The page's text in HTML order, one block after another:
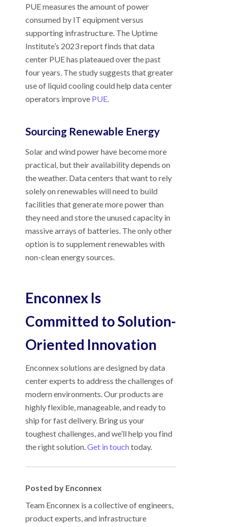
PUE measures the amount of power
consumed by IT equipment versus
supporting infrastructure. The Uptime
Institute’s 2023 report finds that data
center PUE has plateaued over the past
four years. The study suggests that greater
use of liquid cooling could help data center
operators improve PUE
Sourcing Renewable Energy
Solar and wind power have become more
practical, but their availability depends on
the weather. Data centers that want to rely
solely on renewables will need to build
facilities that generate more power than
they need and store the unused capacity in
massive arrays of batteries. The only other
option is to supplement renewables with
non-clean energy sources.
Enconnex Is
Committed to Solution-
Oriented Innovation
Enconnex solutions are designed by data
center experts to address the challenges of
modern environments. Our products are
highly flexible, manageable, and ready to
ship for fast delivery. Bring us your
toughest challenges, and we’ll help you find
the right solution. Get in touchtoday.
Posted by Enconnex
Team Enconnex is a collective of engineers,
product experts, and infrastructure